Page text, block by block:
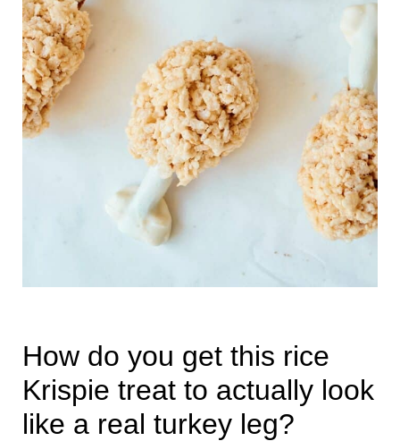
How do you get this rice
Krispie treat to actually look
like a real turkey leg?